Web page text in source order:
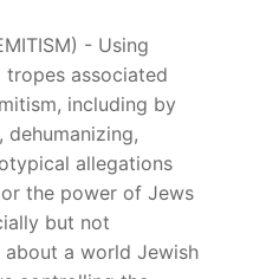
- Using
tropes associated
including by
dehumanizing,
allegations
the power of Jews
but not
a world Jewish